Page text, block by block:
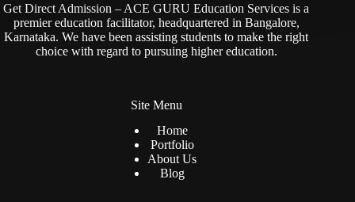
Get Direct Admission – ACE GURU Education Services is a
premier education facilitator, headquartered in Bangalore,
Karnataka. We have been assisting students to make the right
choice with regard to pursuing higher education.
Site Menu
Home
Portfolio
About Us
Blog